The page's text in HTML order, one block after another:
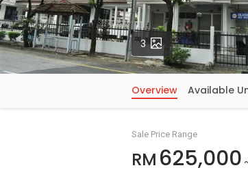
3 Photos
Overview Available
Sale Price Range
RM 625,000